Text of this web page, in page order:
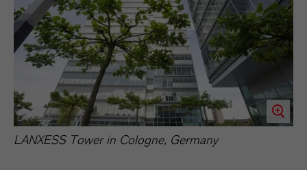
LANXESS
LANXESS Tower in Cologne, Germany